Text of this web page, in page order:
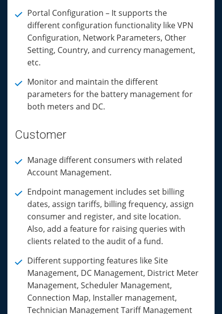
Portal Configuration – It supports the
different configuration functionality like VPN
Configuration, Network Parameters, Other
Setting, Country, and currency management,
etc.
Monitor and maintain the different
parameters for the battery management for
both meters and DC.
Customer
Manage different consumers with related
Account Management.
Endpoint management includes set billing
dates, assign tariffs, billing frequency, assign
consumer and register, and site location.
Also, add a feature for raising queries with
clients related to the audit of a fund.
Different supporting features like Site
Management, DC Management, District Meter
Management, Scheduler Management,
Connection Map, Installer management,
Technician Management Tariff Management